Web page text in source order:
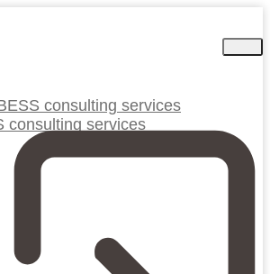
consulting services
consulting services